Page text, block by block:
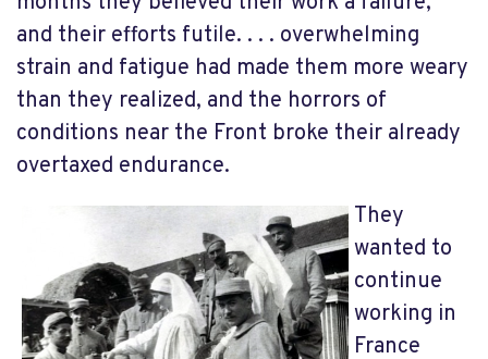
and their efforts futile. . . . overwhelming
strain and fatigue had made them more weary
than they realized, and the horrors of
conditions near the Front broke their already
overtaxed endurance.
They
wanted to
continue
working in
France